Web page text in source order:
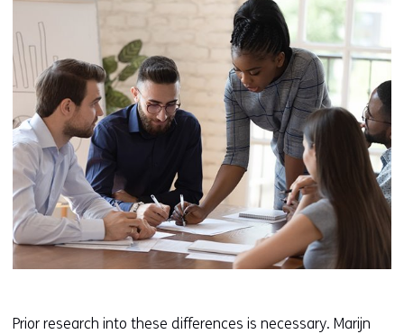
Prior research into these differences is necessary. Marijn